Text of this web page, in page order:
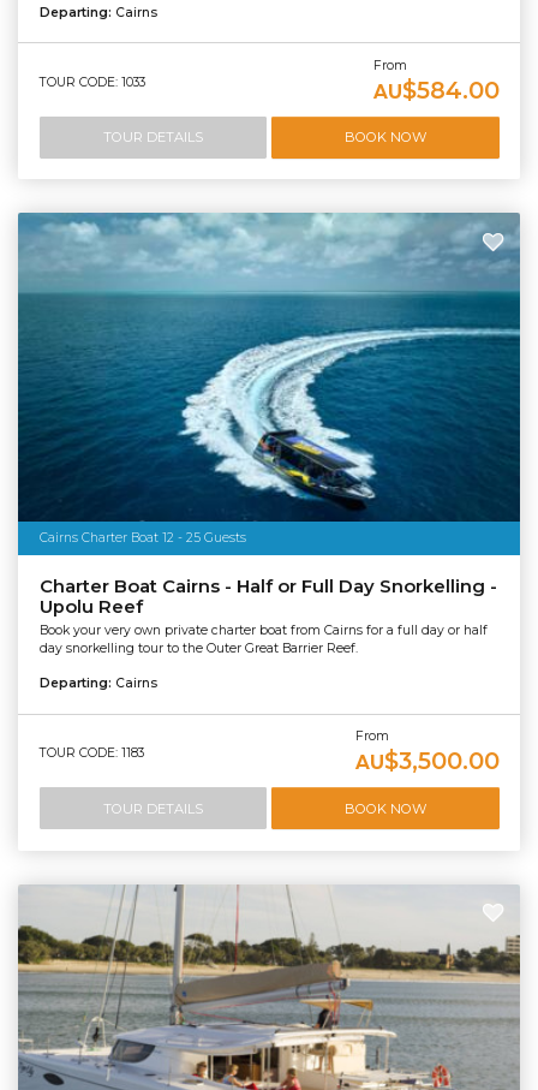
Departing: Cairns
TOUR CODE: 1033
From
AU$584.00
TOUR DETAILS BOOK NOW
Cairns Charter Boat 12 - 25 Guests
Charter Boat Cairns - Half or Full Day Snorkelling -
Upolu Reef
Book your very own private charter boat from Cairns for a full day or half
day snorkelling tour to the Outer Great Barrier Reef.
Departing: Cairns
TOUR CODE: 1183
From
AU$3,500.00
TOUR DETAILS BOOK NOW